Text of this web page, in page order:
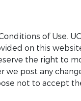
of Use.
on this
the right to
post any
not to accept